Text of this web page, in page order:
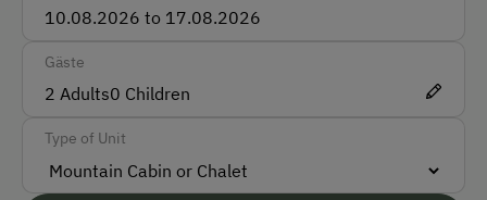
Cash
Bank Transfer
Languages Spoken On Site
Gäste
2 Adults0 Children
Type of Unit